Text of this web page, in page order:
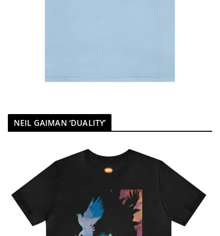
NEIL GAIMAN ‘DUALITY’